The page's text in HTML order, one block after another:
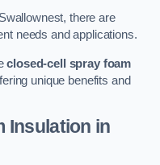
there are
needs and applications.
closed-cell spray foam
unique benefits and
Insulation in